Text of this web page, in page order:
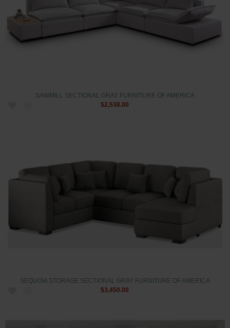
SAWMILL SECTIONAL GRAY FURNITURE OF AMERICA
$2,538.00
SEQUOIA STORAGE SECTIONAL GRAY FURNITURE OF AMERICA
$3,450.00